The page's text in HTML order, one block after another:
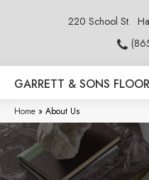
220 School St.
GARRETT & SONS
Home » About Us